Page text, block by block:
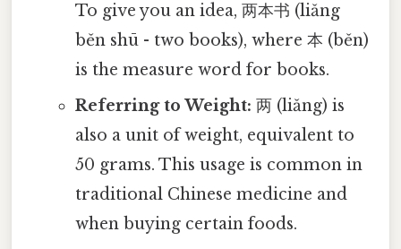
To give you an idea, 两本书 (liǎng
běn shū - two books), where 本 (běn)
is the measure word for books.
Referring to Weight: 两 (liǎng) is
also a unit of weight, equivalent to
50 grams. This usage is common in
traditional Chinese medicine and
when buying certain foods.